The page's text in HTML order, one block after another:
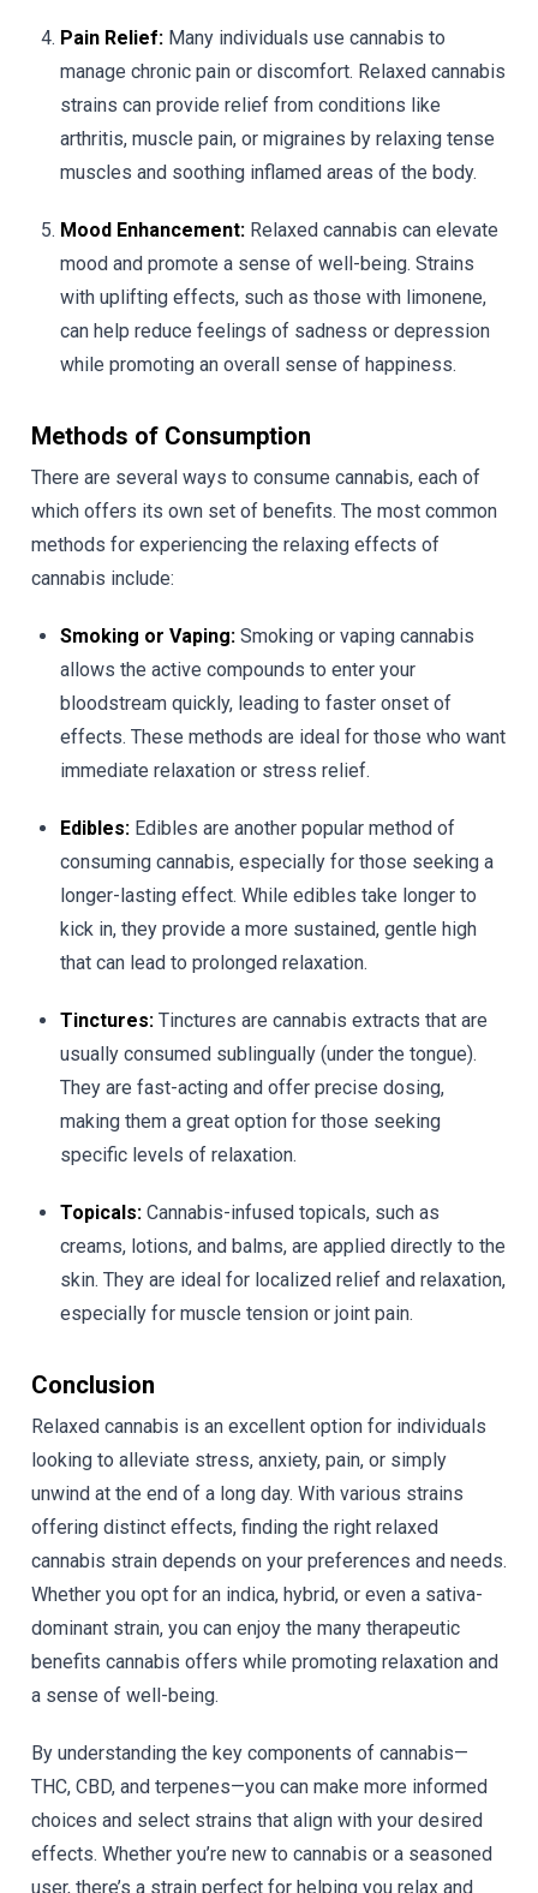
Pain Relief: Many individuals use cannabis to
manage chronic pain or discomfort. Relaxed cannabis
strains can provide relief from conditions like
arthritis, muscle pain, or migraines by relaxing tense
muscles and soothing inflamed areas of the body.
Mood Enhancement: Relaxed cannabis can elevate
mood and promote a sense of well-being. Strains
with uplifting effects, such as those with limonene,
can help reduce feelings of sadness or depression
while promoting an overall sense of happiness.
Methods of Consumption
There are several ways to consume cannabis, each of
which offers its own set of benefits. The most common
methods for experiencing the relaxing effects of
cannabis include:
Smoking or Vaping: Smoking or vaping cannabis
allows the active compounds to enter your
bloodstream quickly, leading to faster onset of
effects. These methods are ideal for those who want
immediate relaxation or stress relief.
Edibles: Edibles are another popular method of
consuming cannabis, especially for those seeking a
longer-lasting effect. While edibles take longer to
kick in, they provide a more sustained, gentle high
that can lead to prolonged relaxation.
Tinctures: Tinctures are cannabis extracts that are
usually consumed sublingually (under the tongue).
They are fast-acting and offer precise dosing,
making them a great option for those seeking
specific levels of relaxation.
Topicals: Cannabis-infused topicals, such as
creams, lotions, and balms, are applied directly to the
skin. They are ideal for localized relief and relaxation,
especially for muscle tension or joint pain.
Conclusion
Relaxed cannabis is an excellent option for individuals
looking to alleviate stress, anxiety, pain, or simply
unwind at the end of a long day. With various strains
offering distinct effects, finding the right relaxed
cannabis strain depends on your preferences and needs.
Whether you opt for an indica, hybrid, or even a sativa-
dominant strain, you can enjoy the many therapeutic
benefits cannabis offers while promoting relaxation and
a sense of well-being.
By understanding the key components of cannabis—
THC, CBD, and terpenes—you can make more informed
choices and select strains that align with your desired
effects. Whether you’re new to cannabis or a seasoned
user, there’s a strain perfect for helping you relax and